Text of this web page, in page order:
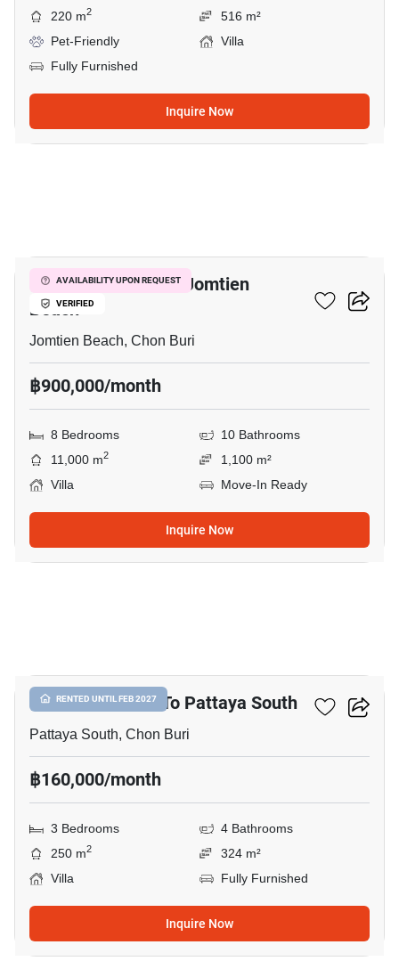
220 m2
516 m²
Pet-Friendly
Villa
Fully Furnished
Inquire Now
AVAILABILITY UPON REQUEST
VERIFIED
8-BR Villa Close To Jomtien
Beach
Jomtien Beach, Chon Buri
฿900,000/month
8 Bedrooms
10 Bathrooms
11,000 m2
1,100 m²
Villa
Move-In Ready
Inquire Now
RENTED UNTIL FEB 2027
3-BR Villa Close To Pattaya South
Pattaya South, Chon Buri
฿160,000/month
3 Bedrooms
4 Bathrooms
250 m2
324 m²
Villa
Fully Furnished
Inquire Now